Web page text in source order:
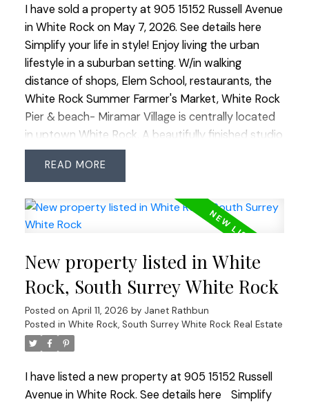
I have sold a property at 905 15152 Russell Avenue
in White Rock on May 7, 2026. See details here
Simplify your life in style! Enjoy living the urban
lifestyle in a suburban setting. W/in walking
distance of shops, Elem School, restaurants, the
White Rock Summer Farmer's Market, White Rock
Pier & beach- Miramar Village is centrally located
in uptown White Rock. A beautifully finished studio
suite w/ wonderful views of the North Shore
mountains packs a lot into its 507 SF. The unit
heat pump/ac, a built-in wall bed & floor to ceiling
windows to capture the views. An excellent use of
a well-built BOSA concrete building. This very well-
run complex w/ outdoor pool & hot tub, allows 2
pets (size limits), all ages & rentals (No short-term
rentals allowed.)
READ
New property listed in White
Rock, South Surrey White Rock
Posted on April 11, 2026 by Janet Rathbun
Posted in White Rock, South Surrey White Rock Real Estate
I have listed a new property at 905 15152 Russell
Avenue in White Rock. See details here
Simplify